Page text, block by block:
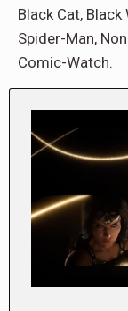
Black Cat,
Spider-Man,
Comic-Watch.